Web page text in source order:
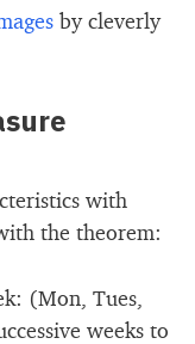
by cleverly
with
the theorem:
(Mon, Tues,
weeks to